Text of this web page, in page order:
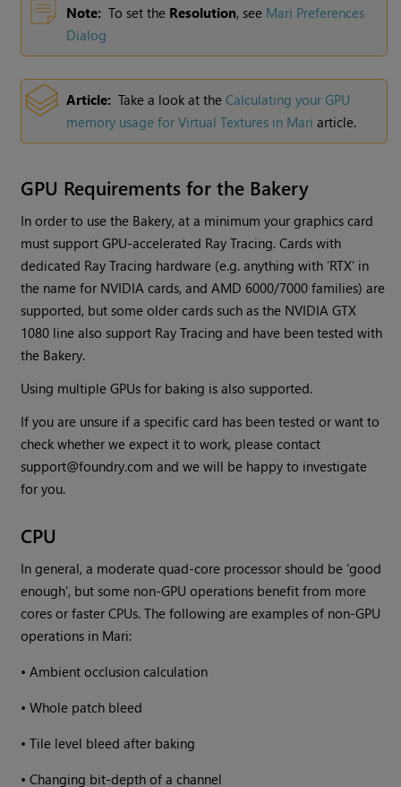
Note: To set the Resolution,see Mari Preferences
Dialog
Article: Take a look at theCalculating your GPU
memory usage for Virtual Textures in Mari article.
GPU Requirements for the Bakery
In order to use the Bakery, at a minimum your graphics card
must support GPU-accelerated Ray Tracing. Cards with
dedicated Ray Tracing hardware (e.g. anything with ‘RTX’ in
the name for NVIDIA cards, and AMD 6000/7000 families) are
supported, but some older cards such as the NVIDIA GTX
1080 line also support Ray Tracing and have been tested with
the Bakery.
Using multiple GPUs for baking is also supported.
If you are unsure if a specific card has been tested or want to
check whether we expect it to work, please contact
support@foundry.com and we will be happy to investigate
for you.
CPU
In general, a moderate quad-core processor should be 'good
enough', but some non-GPU operations benefit from more
cores or faster CPUs. The following are examples of non-GPU
operations in Mari:
•Ambient occlusion calculation
•Whole patch bleed
•Tile level bleed after baking
•Changing bit-depth of a channel